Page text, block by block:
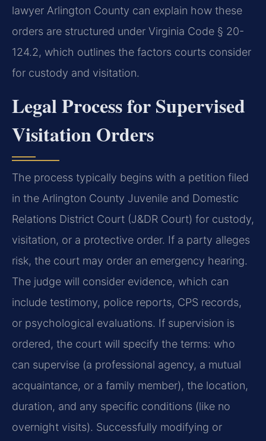
lawyer Arlington County can explain how these
orders are structured under Virginia Code § 20-
124.2, which outlines the factors courts consider
for custody and visitation.
Legal Process for Supervised
Visitation Orders
The process typically begins with a petition filed
in the Arlington County Juvenile and Domestic
Relations District Court (J&DR Court) for custody,
visitation, or a protective order. If a party alleges
risk, the court may order an emergency hearing.
The judge will consider evidence, which can
include testimony, police reports, CPS records,
or psychological evaluations. If supervision is
ordered, the court will specify the terms: who
can supervise (a professional agency, a mutual
acquaintance, or a family member), the location,
duration, and any specific conditions (like no
overnight visits). Successfully modifying or